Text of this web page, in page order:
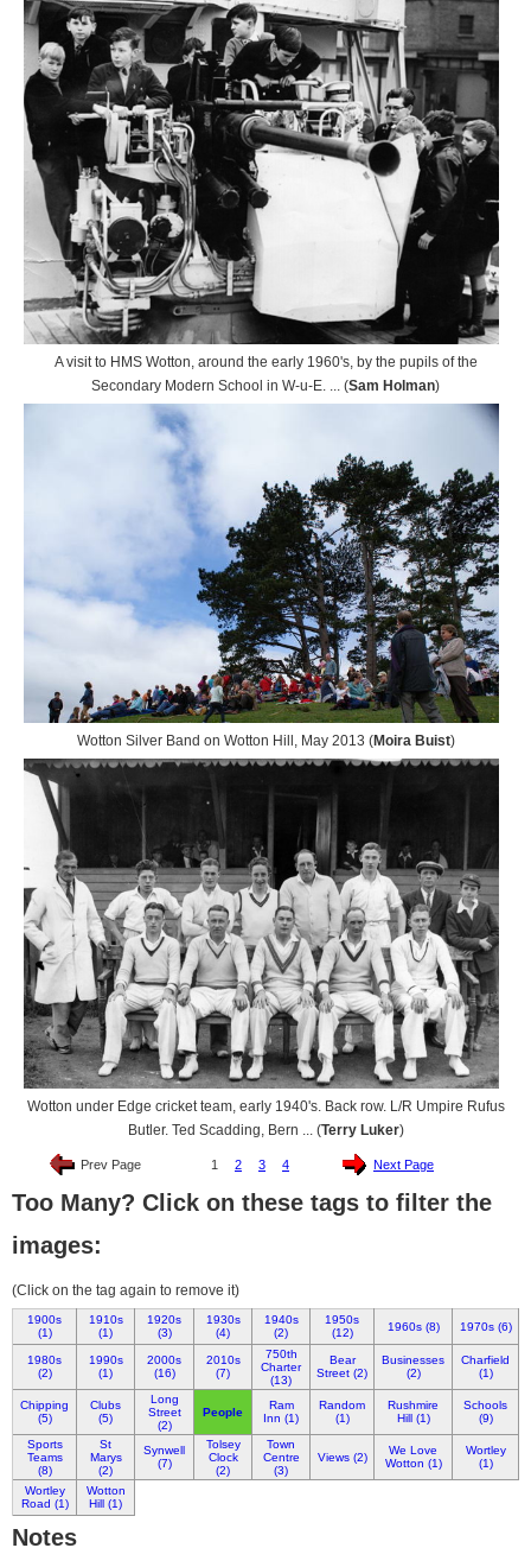
A visit to HMS Wotton, around the early 1960's, by the pupils of the
Secondary Modern School in W-u-E. ... (Sam Holman)
Wotton Silver Band on Wotton Hill, May 2013 (Moira Buist)
Wotton under Edge cricket team, early 1940's. Back row. L/R Umpire Rufus
Butler. Ted Scadding, Bern ... (Terry Luker)
Prev Page 1 2 3 4 Next Page
Too Many? Click on these tags to filter the
images:
(Click on the tag again to remove it)
1900s
(1)
1910s
(1)
1920s
(3)
1930s
(4)
1940s
(2)
1950s
(12)
1960s (8) 1970s (6)
1980s
(2)
1990s
(1)
2000s
(16)
2010s
(7)
750th
Charter
(13)
Bear
Street (2)
Businesses
(2)
Charfield
(1)
Chipping
(5)
Clubs
(5)
Long
Street
(2)
People
Ram
Inn (1)
Random
(1)
Rushmire
Hill (1)
Schools
(9)
Sports
Teams
(8)
St
Marys
(2)
Synwell
(7)
Tolsey
Clock
(2)
Town
Centre
(3)
Views (2)
We Love
Wotton (1)
Wortley
(1)
Wortley
Road (1)
Wotton
Hill (1)
Notes